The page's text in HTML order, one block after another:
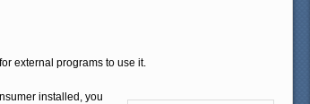
external programs to use it.
installed, you